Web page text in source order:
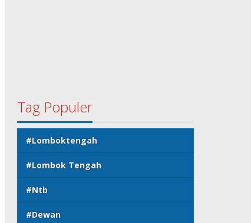
Tag Populer
#Lomboktengah
#Lombok Tengah
#Ntb
#Dewan